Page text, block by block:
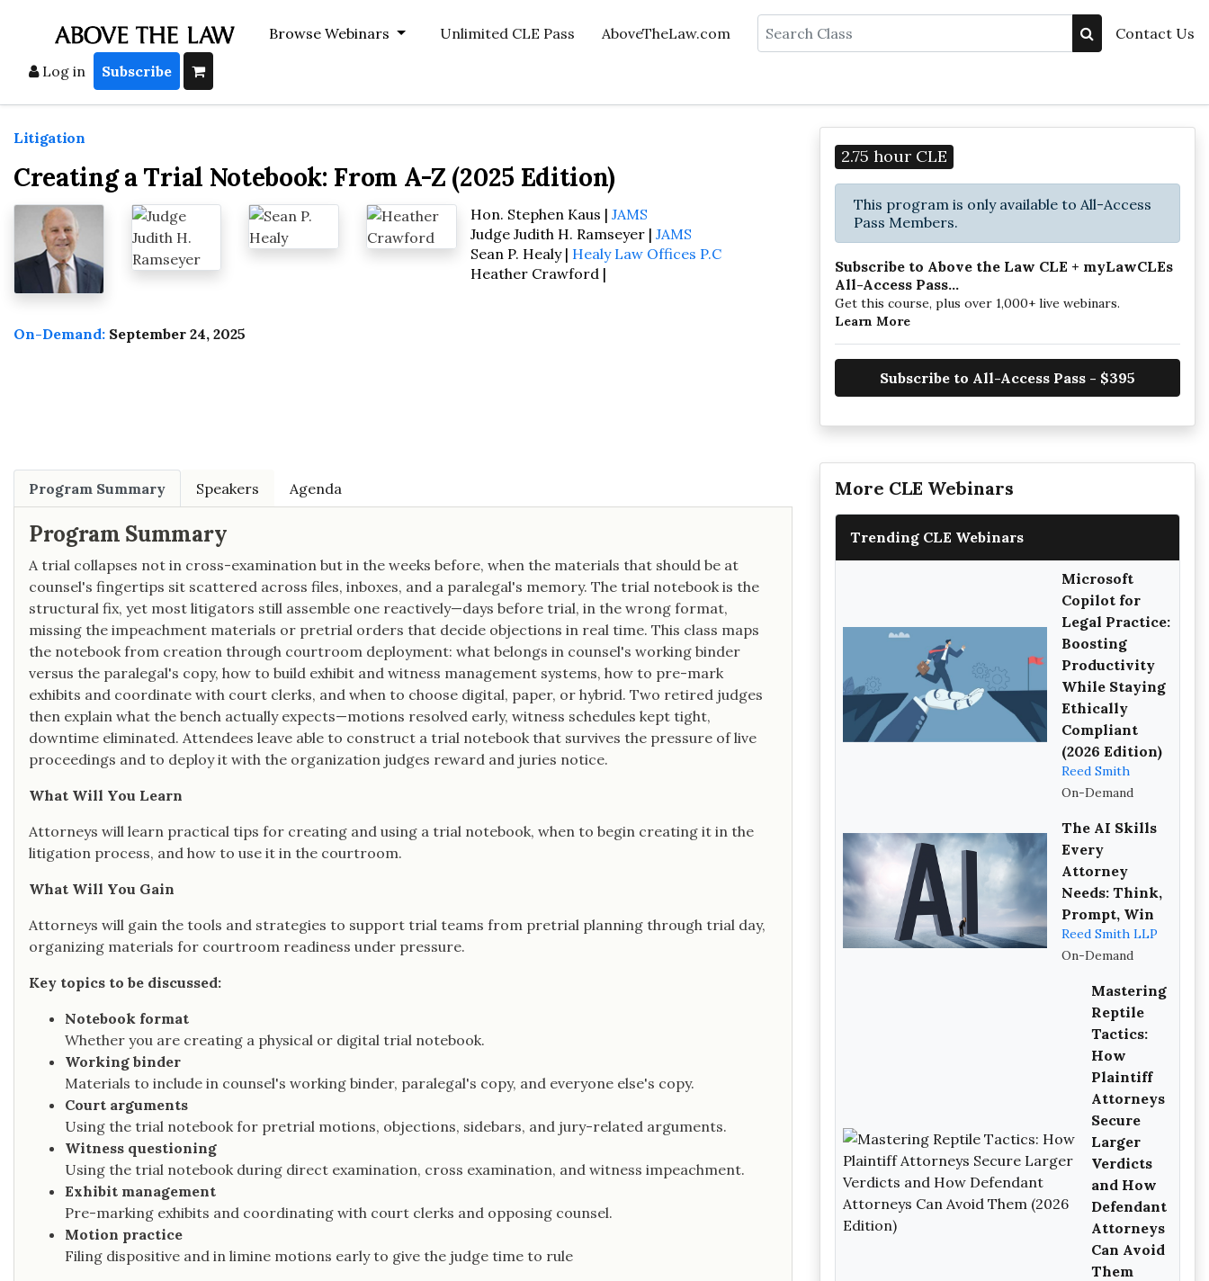
Browse Webinars Unlimited CLE Pass AboveTheLaw.com Search Contact Us
Log in Subscribe
Litigation
Creating a Trial Notebook: From A-Z (2025 Edition)
Hon. Stephen Kaus | JAMS
Judge Judith H. Ramseyer | JAMS
Sean P. Healy | Healy Law Offices P.C
Heather Crawford |
On-Demand: September 24, 2025
2.75 hour CLE
This program is only available to All-Access
Pass Members.
Subscribe to Above the Law CLE + myLawCLEs
All-Access Pass...
Get this course, plus over 1,000+ live webinars.
Learn More
Subscribe to All-Access Pass - $395
Program Summary Speakers Agenda
Program Summary
A trial collapses not in cross-examination but in the weeks before, when the materials that should be at
counsel's fingertips sit scattered across files, inboxes, and a paralegal's memory. The trial notebook is the
structural fix, yet most litigators still assemble one reactively—days before trial, in the wrong format,
missing the impeachment materials or pretrial orders that decide objections in real time. This class maps
the notebook from creation through courtroom deployment: what belongs in counsel's working binder
versus the paralegal's copy, how to build exhibit and witness management systems, how to pre-mark
exhibits and coordinate with court clerks, and when to choose digital, paper, or hybrid. Two retired judges
then explain what the bench actually expects—motions resolved early, witness schedules kept tight,
downtime eliminated. Attendees leave able to construct a trial notebook that survives the pressure of live
proceedings and to deploy it with the organization judges reward and juries notice.
What Will You Learn
Attorneys will learn practical tips for creating and using a trial notebook, when to begin creating it in the
litigation process, and how to use it in the courtroom.
What Will You Gain
Attorneys will gain the tools and strategies to support trial teams from pretrial planning through trial day,
organizing materials for courtroom readiness under pressure.
Key topics to be discussed:
Notebook format
Whether you are creating a physical or digital trial notebook.
Working binder
Materials to include in counsel's working binder, paralegal's copy, and everyone else's copy.
Court arguments
Using the trial notebook for pretrial motions, objections, sidebars, and jury-related arguments.
Witness questioning
Using the trial notebook during direct examination, cross examination, and witness impeachment.
Exhibit management
Pre-marking exhibits and coordinating with court clerks and opposing counsel.
Motion practice
Filing dispositive and in limine motions early to give the judge time to rule
More CLE Webinars
Trending CLE Webinars
Microsoft
Copilot for
Legal Practice:
Boosting
Productivity
While Staying
Ethically
Compliant
(2026 Edition)
Reed Smith
On-Demand
The AI Skills
Every
Attorney
Needs: Think,
Prompt, Win
Reed Smith LLP
On-Demand
Mastering
Reptile
Tactics:
How
Plaintiff
Attorneys
Secure
Larger
Verdicts
and How
Defendant
Attorneys
Can Avoid
Them